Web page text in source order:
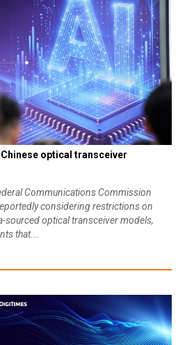
Chinese optical transceiver
Communications Commission
considering restrictions on
sourced optical transceiver models,
that...